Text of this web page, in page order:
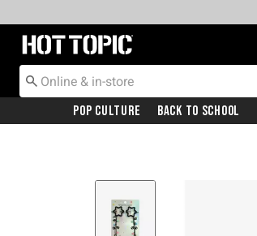
Redirect to Hot Topic Home Page
Pop Culture Back To School